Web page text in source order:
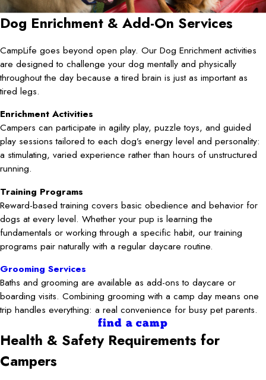
Dog Enrichment & Add-On Services
CampLife goes beyond open play. Our Dog Enrichment activities
are designed to challenge your dog mentally and physically
throughout the day because a tired brain is just as important as
tired legs.
Enrichment Activities
Campers can participate in agility play, puzzle toys, and guided
play sessions tailored to each dog’s energy level and personality:
a stimulating, varied experience rather than hours of unstructured
running.
Training Programs
Reward-based training covers basic obedience and behavior for
dogs at every level. Whether your pup is learning the
fundamentals or working through a specific habit, our training
programs pair naturally with a regular daycare routine.
Grooming Services
Baths and grooming are available as add-ons to daycare or
boarding visits. Combining grooming with a camp day means one
trip handles everything: a real convenience for busy pet parents.
find a camp
Health & Safety Requirements for
Campers